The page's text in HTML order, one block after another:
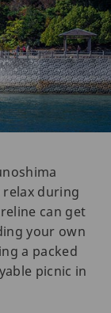
during
can get
your own
a packed
picnic in